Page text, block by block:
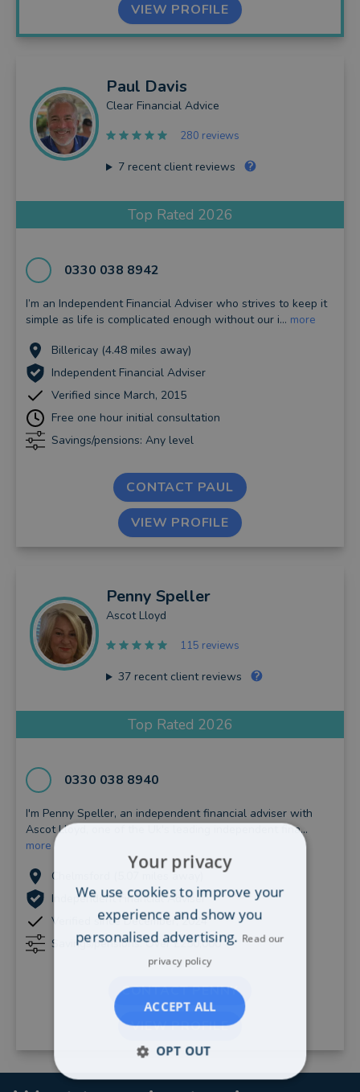
VIEW PROFILE
Paul Davis
Clear Financial Advice
280 reviews
7recent client reviews
Top Rated 2026
0330 038 8942
I’m an Independent Financial Adviser who strives to keep it
simple as life is complicated enough without our i... more
Billericay (4.48 miles away)
Independent Financial Adviser
Verified since March, 2015
Free one hour initial consultation
Savings/pensions: Any level
CONTACT PAUL
VIEW PROFILE
Penny Speller
Ascot Lloyd
115 reviews
37recent client reviews
Top Rated 2026
0330 038 8940
I'm Penny Speller, an independent financial adviser with
Ascot Lloyd, one of the Uk's leading independent fina...
more
Chelmsford (5.07 miles away)
Independent Financial Adviser
Verified since December, 2024
Savings/pensions: Over £250,000
CONTACT PENNY
VIEW PROFILE
Your privacy
We use cookies to improve your
experience and show you
personalised advertising. Read our
privacy policy
ACCEPT ALL
OPT OUT